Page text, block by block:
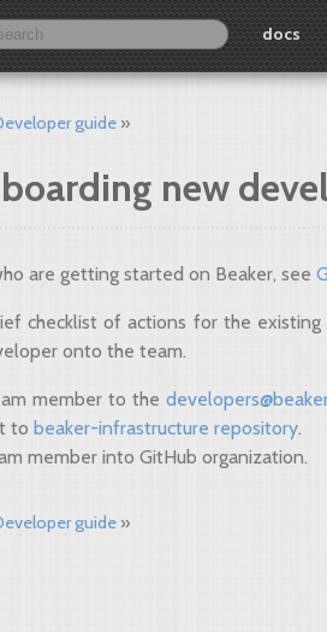
docs
guide
new
are getting started on Beaker, see
checklist of actions for the
onto the team.
member to the developers@
tobeaker-infrastructure repository.
member into GitHub organization.
guide